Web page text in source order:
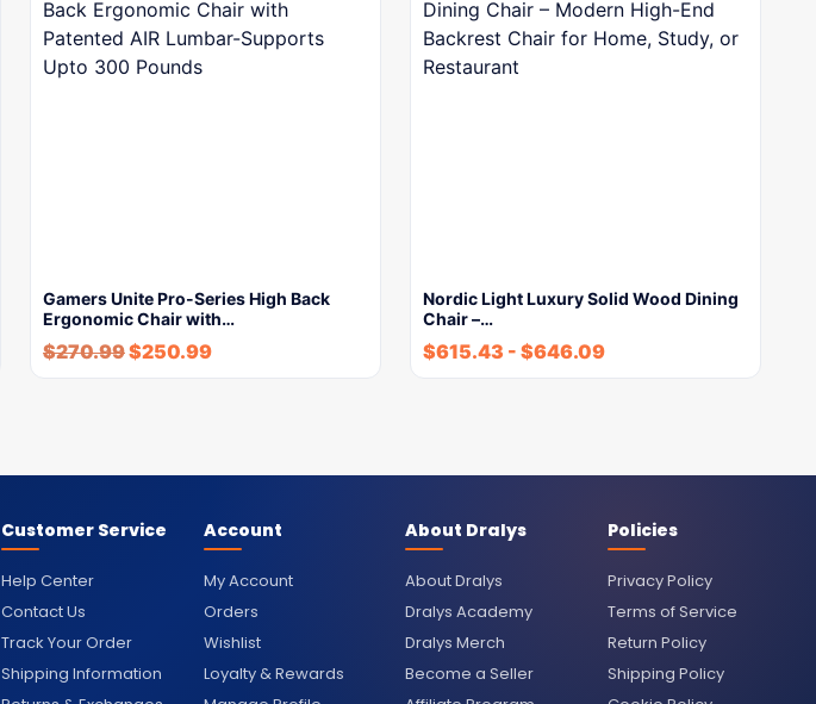
Gamers Unite Pro-Series High Back
Ergonomic Chair with…
$270.99$250.99
Nordic Light Luxury Solid Wood Dining
Chair –…
$615.43 - $646.09
Customer Service
Help Center
Contact Us
Track Your Order
Shipping Information
Account
My Account
Orders
Wishlist
Loyalty & Rewards
About Dralys
About Dralys
Dralys Academy
Dralys Merch
Become a Seller
Policies
Privacy Policy
Terms of Service
Return Policy
Shipping Policy